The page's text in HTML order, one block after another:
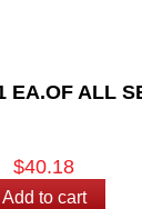
EA.OF ALL
$40.18